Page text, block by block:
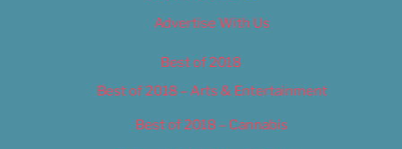
Advertise With Us
Best of 2018
Best of 2018 – Arts & Entertainment
Best of 2018 – Cannabis